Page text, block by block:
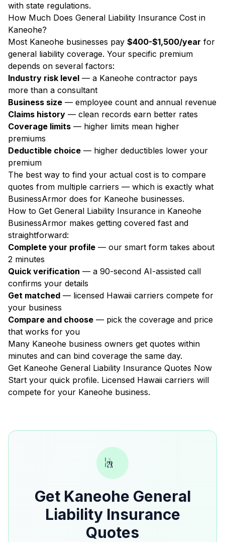
with state regulations.
How Much Does General Liability Insurance Cost in
Kaneohe?
Most Kaneohe businesses pay $400-$1,500/year for
general liability coverage. Your specific premium
depends on several factors:
Industry risk level — a Kaneohe contractor pays
more than a consultant
Business size — employee count and annual revenue
Claims history — clean records earn better rates
Coverage limits — higher limits mean higher
premiums
Deductible choice — higher deductibles lower your
premium
The best way to find your actual cost is to compare
quotes from multiple carriers — which is exactly what
BusinessArmor does for Kaneohe businesses.
How to Get General Liability Insurance in Kaneohe
BusinessArmor makes getting covered fast and
straightforward:
Complete your profile — our smart form takes about
2 minutes
Quick verification — a 90-second AI-assisted call
confirms your details
Get matched — licensed Hawaii carriers compete for
your business
Compare and choose — pick the coverage and price
that works for you
Many Kaneohe business owners get quotes within
minutes and can bind coverage the same day.
Get Kaneohe General Liability Insurance Quotes Now
Start your quick profile. Licensed Hawaii carriers will
compete for your Kaneohe business.
Get Kaneohe General
Liability Insurance
Quotes